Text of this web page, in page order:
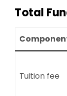
Total
Tuition fee